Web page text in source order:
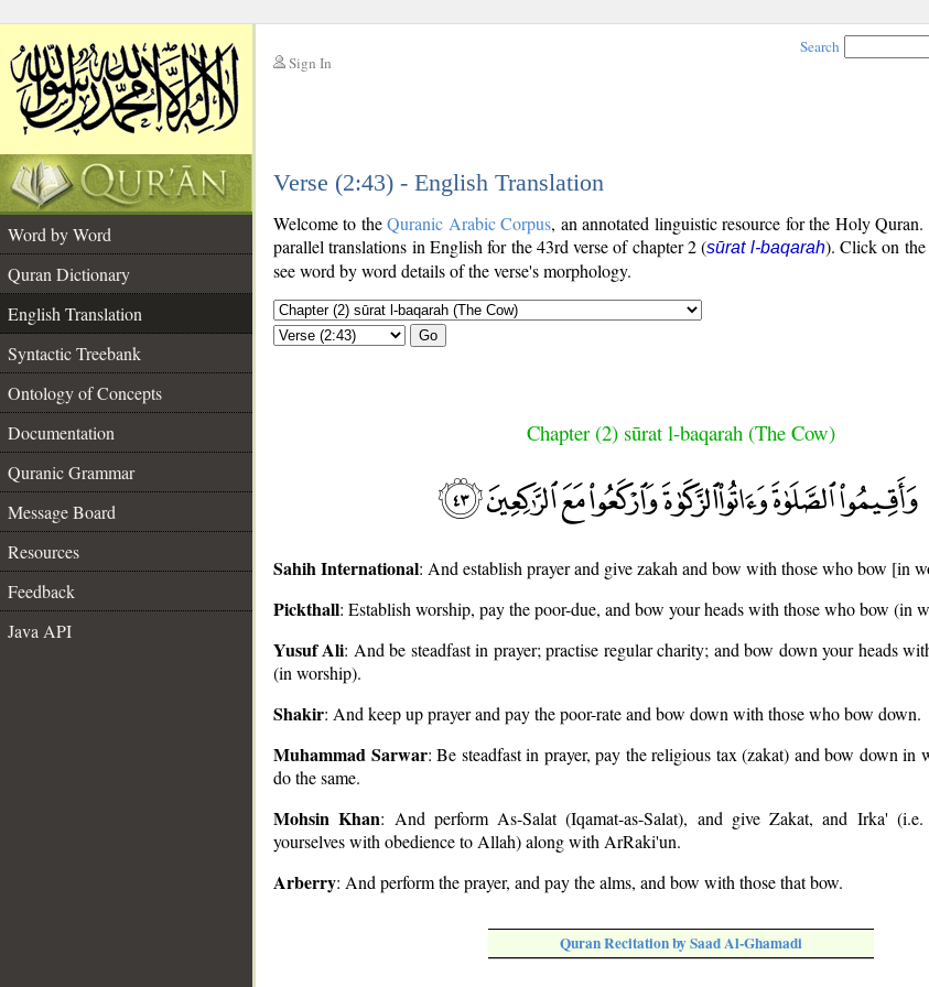
Sign In
Search
Verse (2:43) - English Translation
Word by Word
Quran Dictionary
English Translation
Syntactic Treebank
Ontology of Concepts
Documentation
Quranic Grammar
Message Board
Resources
Feedback
Java API
Welcome to theQuranic Arabic Corpus, an annotated linguistic resource for the Holy Quran.
parallel translations in English for the 43rd verse of chapter 2 (sūrat l-baqarah). Click on
see word by word details of the verse's morphology.
Go
Chapter (2) sūrat l-baqarah (The Cow)
Sahih International: And establish prayer and give zakah and bow with those who bow [in
Pickthall: Establish worship, pay the poor-due, and bow your heads with those who bow (in
Yusuf Ali: And be steadfast in prayer; practise regular charity; and bow down your heads
(in worship).
Shakir: And keep up prayer and pay the poor-rate and bow down with those who bow down.
Muhammad Sarwar: Be steadfast in prayer, pay the religious tax (zakat) and bow down in
do the same.
Mohsin Khan: And perform As-Salat (Iqamat-as-Salat), and give Zakat, and Irka'
yourselves with obedience to Allah) along with Ar­Raki'un.
Arberry: And perform the prayer, and pay the alms, and bow with those that bow.
Quran Recitation by Saad Al-Ghamadi